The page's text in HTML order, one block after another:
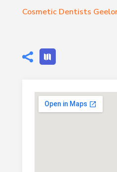
Cosmetic Dentists